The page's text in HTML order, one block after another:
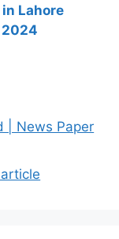
in Lahore
2024
| News Paper